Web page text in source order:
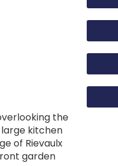
the
kitchen
of Rievaulx
garden